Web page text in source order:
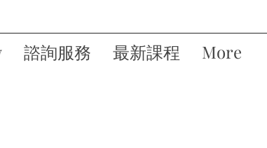
諮詢服務 最新課程 More